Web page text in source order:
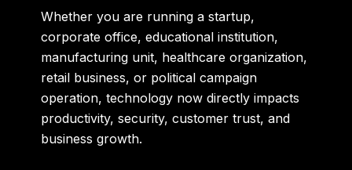
Whether you are running a startup,
corporate office, educational institution,
manufacturing unit, healthcare organization,
retail business, or political campaign
operation, technology now directly impacts
productivity, security, customer trust, and
business growth.